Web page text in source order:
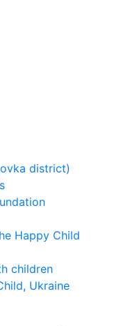
district)
Happy Child
children
Ukraine